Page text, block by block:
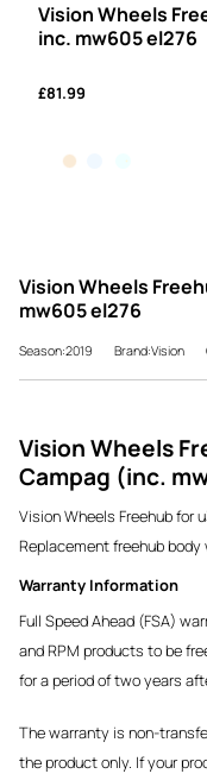
Vision Wheels
inc. mw605 el276
£81.99
Vision Wheels
mw605 el276
Season:2019 Brand:Vision
Vision Wheels
Campag (inc.
Vision Wheels Freehub for
Replacement freehub
Warranty Information
Full Speed Ahead (FSA)
and RPM products to be
for a period of two years
The warranty is non-
the product only. If your